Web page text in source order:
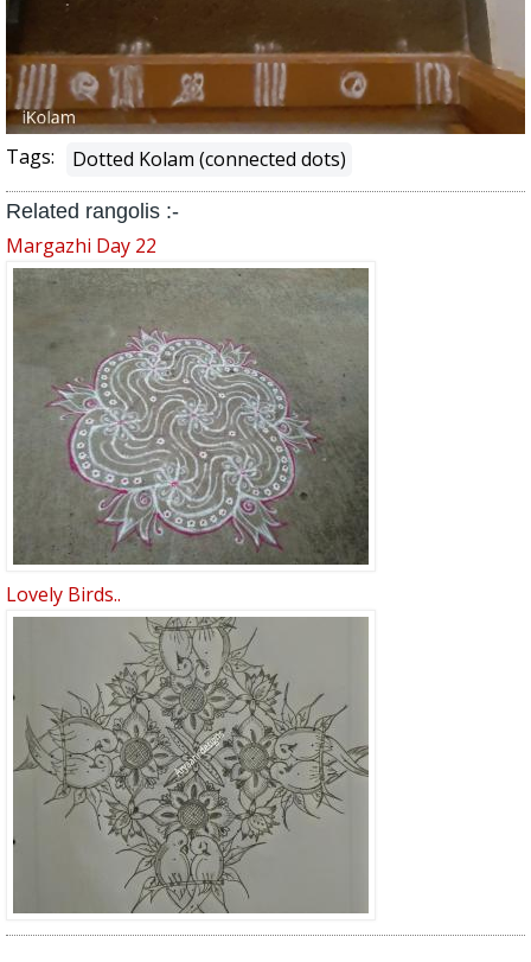
Tags: Dotted Kolam (connected dots)
Related rangolis :-
Margazhi Day 22
Lovely Birds..